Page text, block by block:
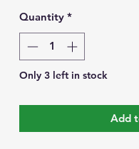
Quantity *
Only 3 left in stock
Add